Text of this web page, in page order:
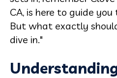
CA, is here to guide
But what exactly
dive in."